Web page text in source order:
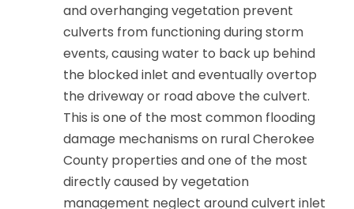
and overhanging vegetation prevent
culverts from functioning during storm
events, causing water to back up behind
the blocked inlet and eventually overtop
the driveway or road above the culvert.
This is one of the most common flooding
damage mechanisms on rural Cherokee
County properties and one of the most
directly caused by vegetation
management neglect around culvert inlet